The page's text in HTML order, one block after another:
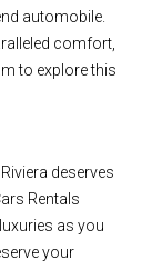
automobile.
comfort,
to explore this
deserves
Rentals
as you
your